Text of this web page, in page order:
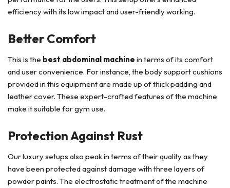
efficiency with its low impact and user-friendly working.
Better Comfort
This is the best abdominal machine in terms of its comfort
and user convenience. For instance, the body support cushions
provided in this equipment are made up of thick padding and
leather cover. These expert-crafted features of the machine
make it suitable for gym use.
Protection Against Rust
Our luxury setups also peak in terms of their quality as they
have been protected against damage with three layers of
powder paints. The electrostatic treatment of the machine